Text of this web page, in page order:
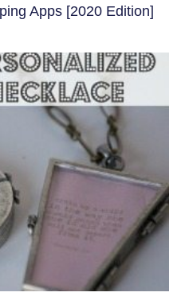
Apps [2020 Edition]